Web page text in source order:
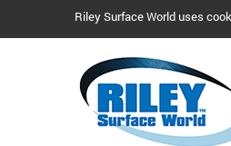
Riley Surface World uses